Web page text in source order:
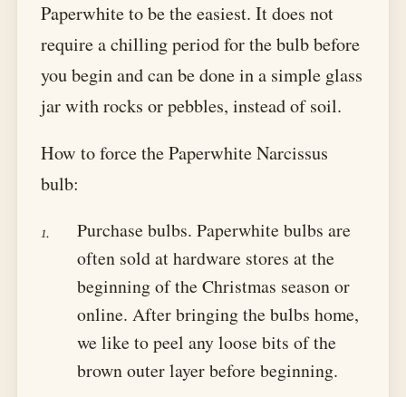
Paperwhite to be the easiest. It does not
require a chilling period for the bulb before
you begin and can be done in a simple glass
jar with rocks or pebbles, instead of soil.
How to force the Paperwhite Narcissus
bulb:
Purchase bulbs. Paperwhite bulbs are
often sold at hardware stores at the
beginning of the Christmas season or
online. After bringing the bulbs home,
we like to peel any loose bits of the
brown outer layer before beginning.